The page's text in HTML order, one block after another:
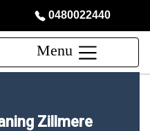
0480022440
Menu
Zillmere